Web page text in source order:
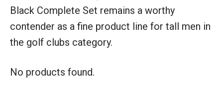
Black Complete Set remains a worthy
contender as a fine product line for tall men in
the golf clubs category.
No products found.